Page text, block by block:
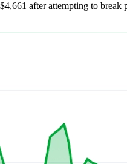
after attempting to break